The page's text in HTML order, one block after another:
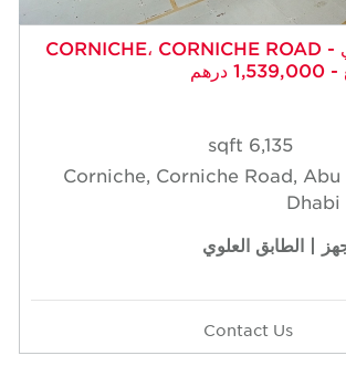
مكتب للإيجار في CORNICHE، CORNICHE ROAD -
6,135 sqft
Corniche, Corniche Road, Abu
Dhabi
| الطابق العلوي
Contact Us